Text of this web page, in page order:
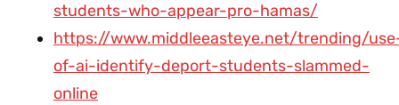
students-who-appear-pro-hamas/
https://www.middleeasteye.net/trending/
of-ai-identify-deport-students-slammed-
online